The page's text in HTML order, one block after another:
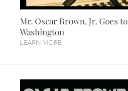
Mr. Oscar Brown, Jr. Goes to
Washington
LEARN MORE